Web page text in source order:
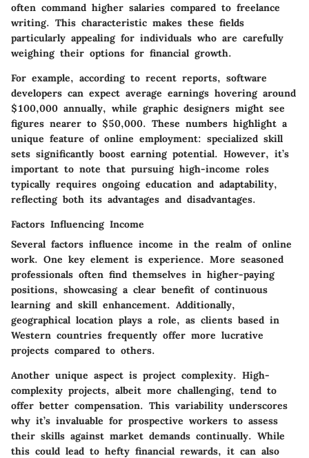
often command higher salaries compared to freelance
writing. This characteristic makes these fields
particularly appealing for individuals who are carefully
weighing their options for financial growth.
For example, according to recent reports, software
developers can expect average earnings hovering around
$100,000 annually, while graphic designers might see
figures nearer to $50,000. These numbers highlight a
unique feature of online employment: specialized skill
sets significantly boost earning potential. However, it’s
important to note that pursuing high-income roles
typically requires ongoing education and adaptability,
reflecting both its advantages and disadvantages.
Factors Influencing Income
Several factors influence income in the realm of online
work. One key element is experience. More seasoned
professionals often find themselves in higher-paying
positions, showcasing a clear benefit of continuous
learning and skill enhancement. Additionally,
geographical location plays a role, as clients based in
Western countries frequently offer more lucrative
projects compared to others.
Another unique aspect is project complexity. High-
complexity projects, albeit more challenging, tend to
offer better compensation. This variability underscores
why it’s invaluable for prospective workers to assess
their skills against market demands continually. While
this could lead to hefty financial rewards, it can also